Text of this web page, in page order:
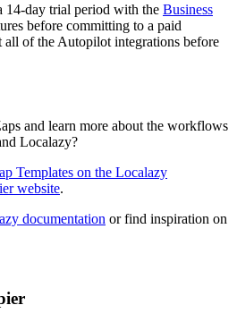
14-day trial period with the Business
before committing to a paid
all of the Autopilot integrations before
and learn more about the workflows
Localazy?
Templates on the Localazy
website.
documentation or find inspiration on